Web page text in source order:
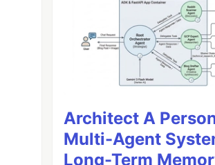
Architect A
Multi-Agent
Long-Term